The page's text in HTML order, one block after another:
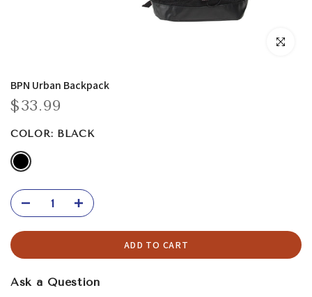
Click to
BPN Urban Backpack
$33.99
COLOR: BLACK
ADD TO CART
Ask a Question